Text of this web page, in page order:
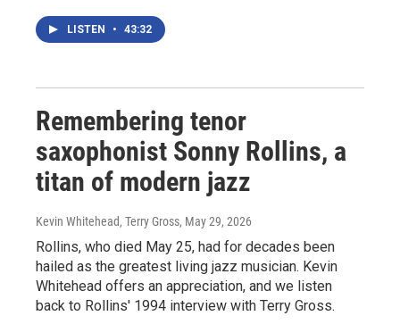
LISTEN • 43:32
Remembering tenor
saxophonist Sonny Rollins, a
titan of modern jazz
Kevin Whitehead, Terry Gross, May 29, 2026
Rollins, who died May 25, had for decades been
hailed as the greatest living jazz musician. Kevin
Whitehead offers an appreciation, and we listen
back to Rollins' 1994 interview with Terry Gross.